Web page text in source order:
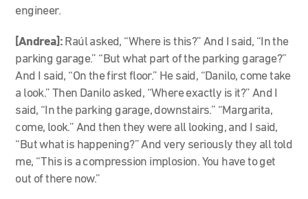
engineer.
[Andrea]: Raúl asked, “Where is this?” And I said, “In the
parking garage.” “But what part of the parking garage?”
And I said, “On the first floor.” He said, “Danilo, come take
a look.” Then Danilo asked, “Where exactly is it?” And I
said, “In the parking garage, downstairs.” “Margarita,
come, look.” And then they were all looking, and I said,
“But what is happening?” And very seriously they all told
me, “This is a compression implosion. You have to get
out of there now.”